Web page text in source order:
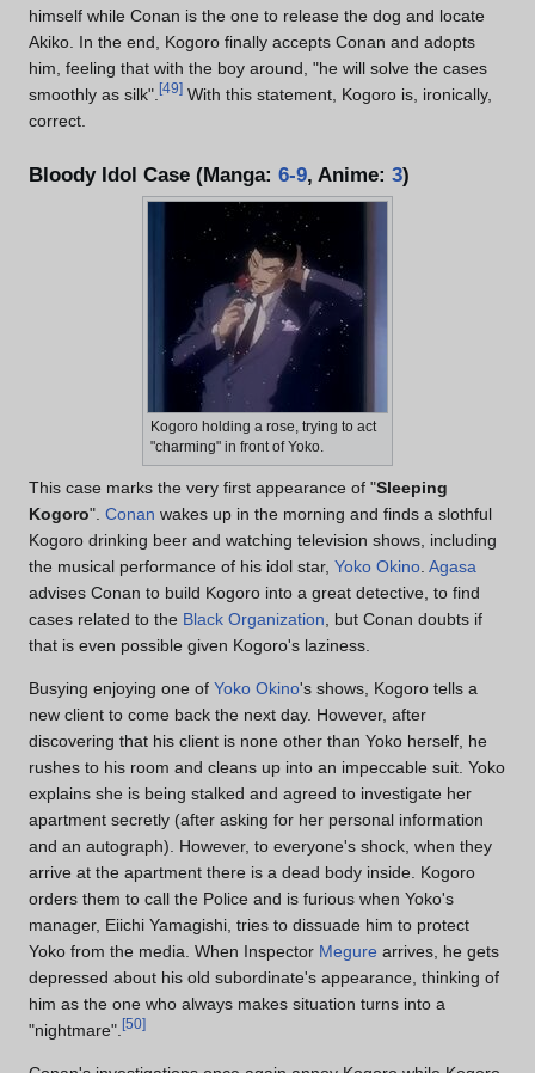
himself while Conan is the one to release the dog and locate
Akiko. In the end, Kogoro finally accepts Conan and adopts
him, feeling that with the boy around, "he will solve the cases
smoothly as silk". [49] With this statement, Kogoro is, ironically,
correct.
Bloody Idol Case (Manga: 6-9, Anime: 3)
Kogoro holding a rose, trying to act
"charming" in front of Yoko.
This case marks the very first appearance of "Sleeping
Kogoro". Conan wakes up in the morning and finds a slothful
Kogoro drinking beer and watching television shows, including
the musical performance of his idol star, Yoko Okino Agasa
advises Conan to build Kogoro into a great detective, to find
cases related to the Black Organization , but Conan doubts if
that is even possible given Kogoro's laziness.
Busying enjoying one of Yoko Okino's shows, Kogoro tells a
new client to come back the next day. However, after
discovering that his client is none other than Yoko herself, he
rushes to his room and cleans up into an impeccable suit. Yoko
explains she is being stalked and agreed to investigate her
apartment secretly (after asking for her personal information
and an autograph). However, to everyone's shock, when they
arrive at the apartment there is a dead body inside. Kogoro
orders them to call the Police and is furious when Yoko's
manager, Eiichi Yamagishi, tries to dissuade him to protect
Yoko from the media. When Inspector Megure arrives, he gets
depressed about his old subordinate's appearance, thinking of
him as the one who always makes situation turns into a
"nightmare". [50]